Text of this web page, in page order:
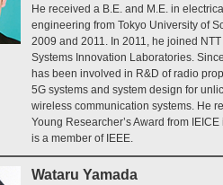
He received a B.E. and M.E. in
engineering from Tokyo University of
2009 and 2011. In 2011, he joined
Systems Innovation Laboratories.
has been involved in R&D of radio
5G systems and system design for
wireless communication systems. He
Young Researcher’s Award from
is a member of IEEE.
Wataru Yamada